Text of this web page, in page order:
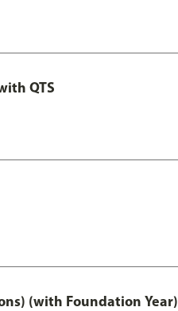
QTS
(with Foundation Year)